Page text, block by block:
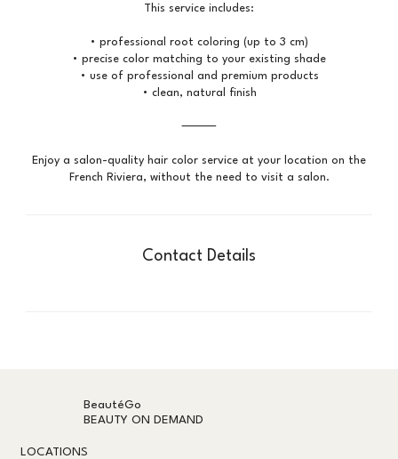
This service includes:
• professional root coloring (up to 3 cm)
• precise color matching to your existing shade
• use of professional and premium products
• clean, natural finish
⸻
Enjoy a salon-quality hair color service at your location on the
Contact Details
BeautéGo
BEAUTY ON DEMAND
LOCATIONS